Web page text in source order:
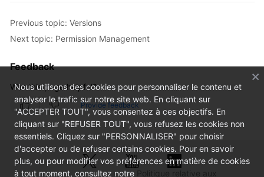
Previous topic: Versions
Next topic: Permission Management
Feedback
Was this page helpful?
Provide feedback
Nous utilisons des cookies pour personnaliser le contenu et
analyser le trafic sur notre site web. En cliquant sur
"ACCEPTER TOUT", vous consentez à ces objectifs. En
cliquant sur "REFUSER TOUT", vous refusez les cookies non
essentiels. Cliquez sur "PERSONNALISER" pour choisir
d'accepter ou de refuser certains cookies. Pour en savoir
plus, ou pour modifier vos préférences en matière de cookies
à tout moment, consultez notre Politique relative aux